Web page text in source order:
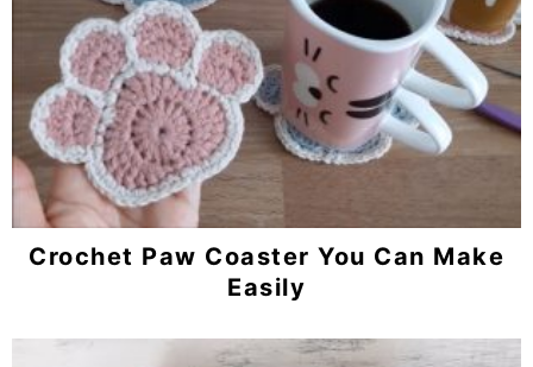
Crochet Paw Coaster You Can Make
Easily